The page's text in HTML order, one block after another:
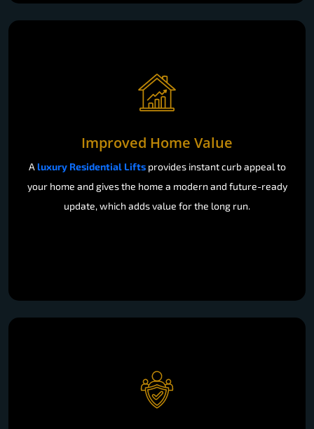
Improved Home Value
A luxury Residential Liftsprovides instant curb appeal to
your home and gives the home a modern and future-ready
update, which adds value for the long run.